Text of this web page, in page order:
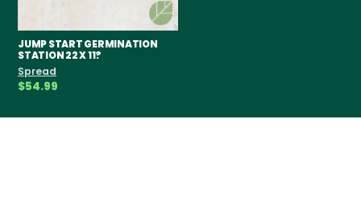
JUMP START GERMINATION
STATION 22 X 11?
Spread
$54.99